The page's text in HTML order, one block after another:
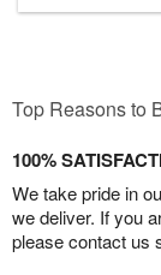
Top Reasons to
100%
We take pride in
we deliver. If you
please contact us